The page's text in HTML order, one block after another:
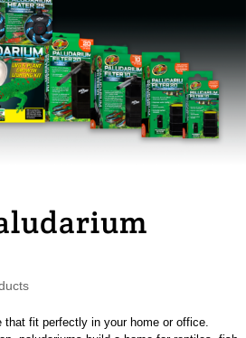
that fit perfectly in your home or office.